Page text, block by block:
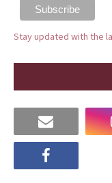
Stay updated with the